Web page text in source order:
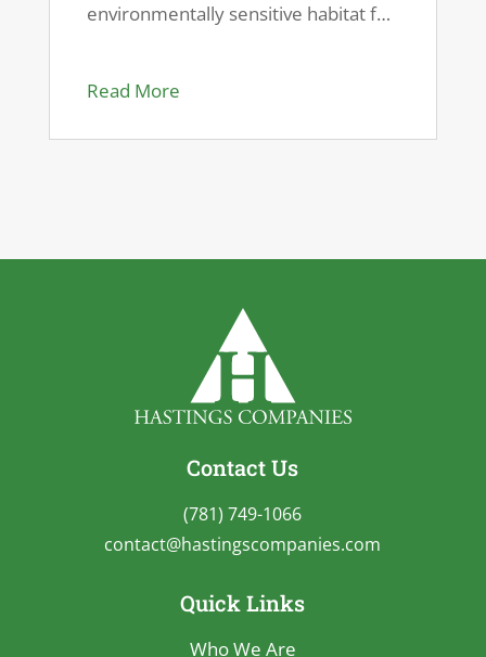
environmentally sensitive habitat for
Read More
Contact Us
(781) 749-1066
contact@hastingscompanies.com
Quick Links
Who We Are